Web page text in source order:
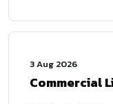
3 Aug 2026
Commercial